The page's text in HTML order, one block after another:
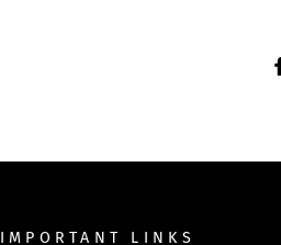
IMPORTANT LINKS